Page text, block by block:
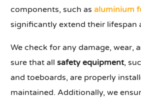
components, such asaluminium
significantly extend their lifespan
We check for any damage, wear,
sure that allsafety equipment,
and toeboards, are properly
maintained. Additionally, we